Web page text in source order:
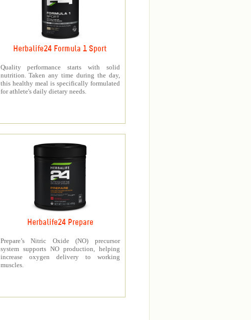
Herbalife24 Formula 1 Sport
Quality performance starts with solid
nutrition. Taken any time during the day,
this healthy meal is specifically formulated
for athlete's daily dietary needs.
Herbalife24 Prepare
Prepare’s Nitric Oxide (NO) precursor
system supports NO production, helping
increase oxygen delivery to working
muscles.